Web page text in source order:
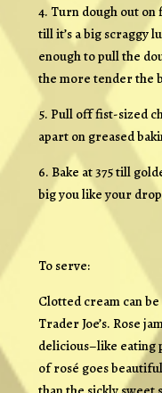
4. Turn dough out
till it’s a big scraggy
enough to pull the
the more tender the
5. Pull off fist-sized
apart on greased
6. Bake at 375 till
big you like your
To serve:
Clotted cream can
Trader Joe’s. Rose
delicious–like eating
of rosé goes